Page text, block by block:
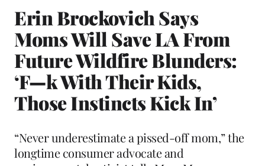
Erin Brockovich Says
Moms Will Save LA From
Future Wildfire Blunders:
‘F—k With Their Kids,
Those Instincts Kick In’
“Never underestimate a pissed-off mom,” the
longtime consumer advocate and